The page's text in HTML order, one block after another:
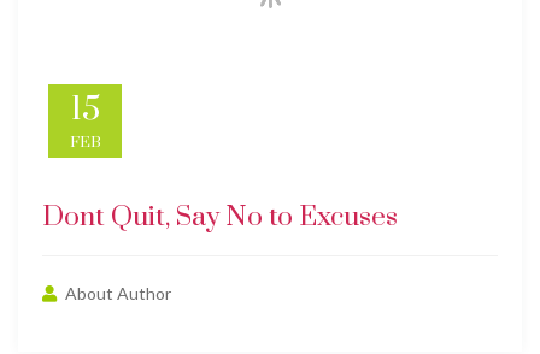
15
FEB
Dont Quit, Say No to Excuses
About Author